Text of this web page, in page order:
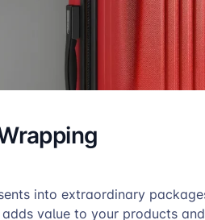
into extraordinary
value to your products